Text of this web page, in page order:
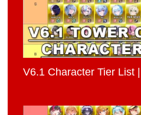
V6.1 Character Tier List